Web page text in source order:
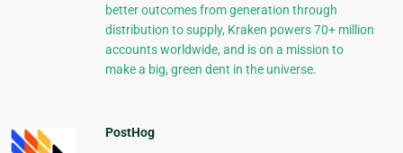
better outcomes from generation through
distribution to supply, Kraken powers 70+ million
accounts worldwide, and is on a mission to
make a big, green dent in the universe.
PostHog